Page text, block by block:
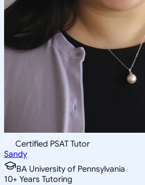
Certified PSAT Tutor
Sandy
BA University of Pennsylvania
10+ Years Tutoring